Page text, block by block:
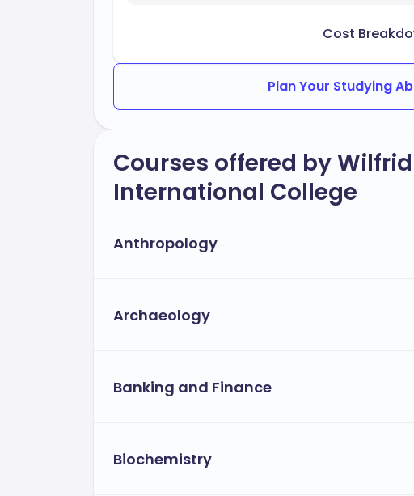
Cost
Plan Your Studying
Courses offered by
International College
Anthropology
Archaeology
Banking and Finance
Biochemistry